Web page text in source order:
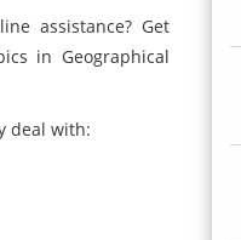
assistance? Get
in Geographical
deal with: